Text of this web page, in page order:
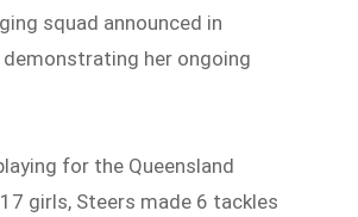
squad announced in
demonstrating her ongoing
for the Queensland
girls, Steers made 6 tackles